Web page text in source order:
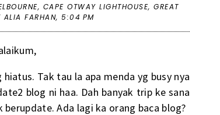
, CAPE OTWAY LIGHTHOUSE,GREAT
ALIA FARHAN,5:04 PM
hiatus. Tak tau la apa menda yg busy nya
blog ni haa. Dah banyak trip ke sana
berupdate. Ada lagi ka orang baca blog?